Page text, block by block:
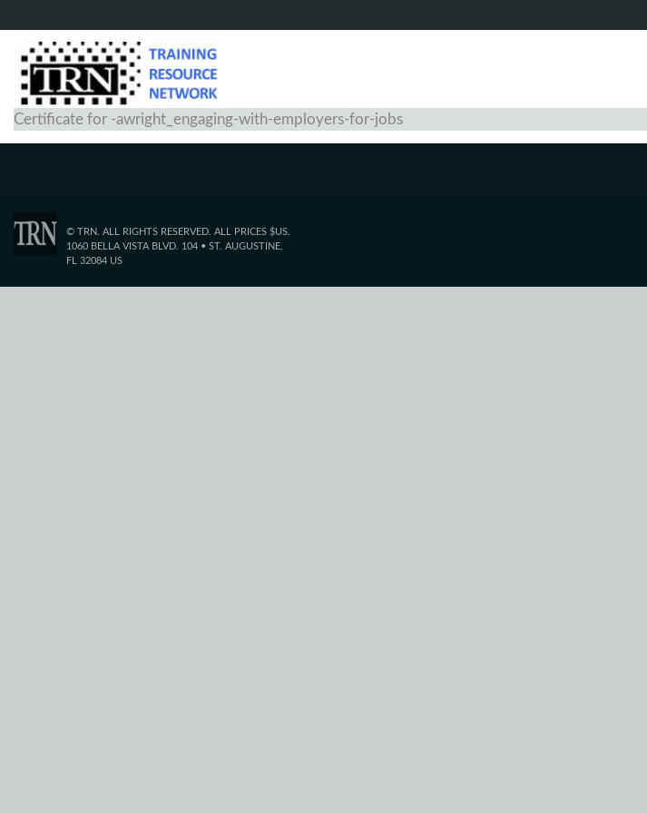
Certificate for -awright_engaging-with-employers-for-jobs
© TRN. ALL RIGHTS RESERVED. ALL PRICES $US.
1060 BELLA VISTA BLVD. 104 • ST. AUGUSTINE,
FL 32084 US